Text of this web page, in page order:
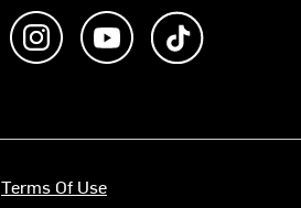
Like us on FacebookFollow us on Instagram
Subscribe to us on
Terms Of Use